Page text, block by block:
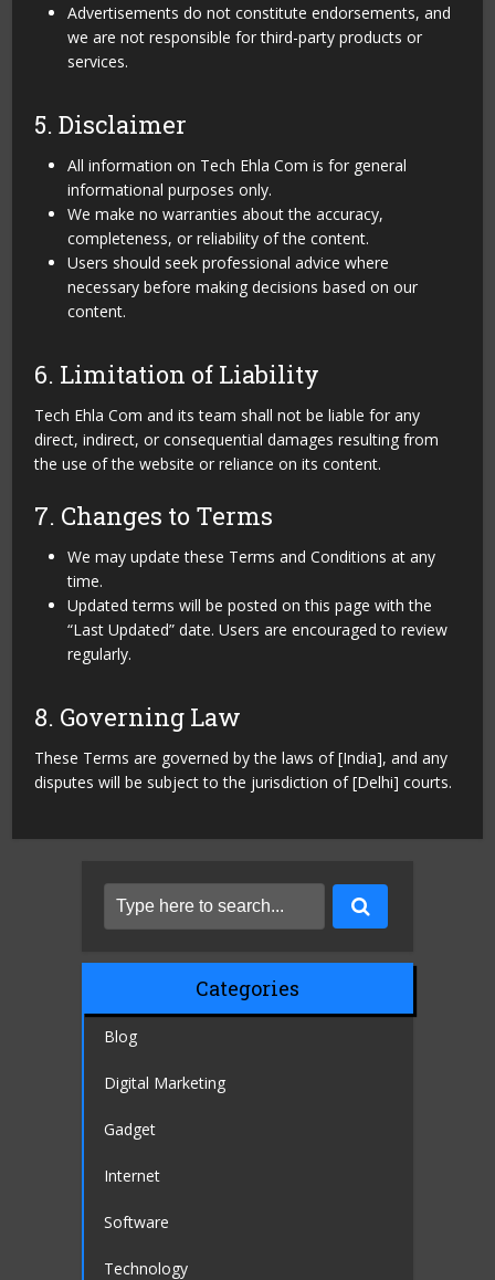
Advertisements do not constitute endorsements, and
we are not responsible for third-party products or
services.
5. Disclaimer
All information on Tech Ehla Com is for general
informational purposes only.
We make no warranties about the accuracy,
completeness, or reliability of the content.
Users should seek professional advice where
necessary before making decisions based on our
content.
6. Limitation of Liability
Tech Ehla Com and its team shall not be liable for any
direct, indirect, or consequential damages resulting from
the use of the website or reliance on its content.
7. Changes to Terms
We may update these Terms and Conditions at any
time.
Updated terms will be posted on this page with the
“Last Updated” date. Users are encouraged to review
regularly.
8. Governing Law
These Terms are governed by the laws of [India], and any
disputes will be subject to the jurisdiction of [Delhi] courts.
Categories
Blog
Digital Marketing
Gadget
Internet
Software
Technology